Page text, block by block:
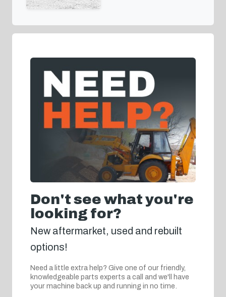
Don't see what you're
looking for?
New aftermarket, used and rebuilt
options!
Need a little extra help? Give one of our friendly,
knowledgeable parts experts a call and we'll have
your machine back up and running in no time.